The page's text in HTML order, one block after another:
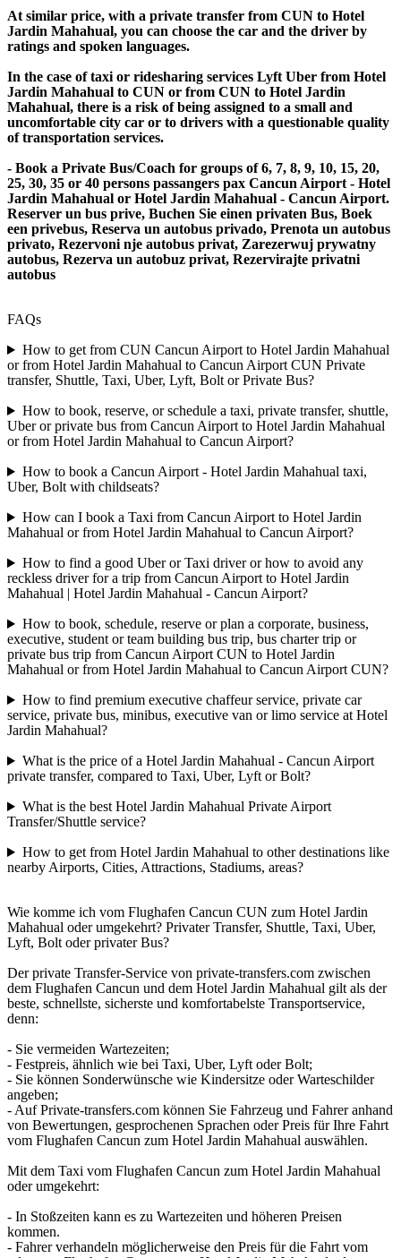
At similar price, with a private transfer from CUN to Hotel
Jardin Mahahual, you can choose the car and the driver by
ratings and spoken languages.
In the case of taxi or ridesharing services Lyft Uber from Hotel
Jardin Mahahual to CUN or from CUN to Hotel Jardin
Mahahual, there is a risk of being assigned to a small and
uncomfortable city car or to drivers with a questionable quality
of transportation services.
- Book a Private Bus/Coach for groups of 6, 7, 8, 9, 10, 15, 20,
25, 30, 35 or 40 persons passangers pax Cancun Airport - Hotel
Jardin Mahahual or Hotel Jardin Mahahual - Cancun Airport.
Reserver un bus prive, Buchen Sie einen privaten Bus, Boek
een privebus, Reserva un autobus privado, Prenota un autobus
privato, Rezervoni nje autobus privat, Zarezerwuj prywatny
autobus, Rezerva un autobuz privat, Rezervirajte privatni
autobus
FAQs
How to get from CUN Cancun Airport to Hotel Jardin Mahahual
or from Hotel Jardin Mahahual to Cancun Airport CUN Private
transfer, Shuttle, Taxi, Uber, Lyft, Bolt or Private Bus?
How to book, reserve, or schedule a taxi, private transfer, shuttle,
Uber or private bus from Cancun Airport to Hotel Jardin Mahahual
or from Hotel Jardin Mahahual to Cancun Airport?
How to book a Cancun Airport - Hotel Jardin Mahahual taxi,
Uber, Bolt with childseats?
How can I book a Taxi from Cancun Airport to Hotel Jardin
Mahahual or from Hotel Jardin Mahahual to Cancun Airport?
How to find a good Uber or Taxi driver or how to avoid any
reckless driver for a trip from Cancun Airport to Hotel Jardin
Mahahual | Hotel Jardin Mahahual - Cancun Airport?
How to book, schedule, reserve or plan a corporate, business,
executive, student or team building bus trip, bus charter trip or
private bus trip from Cancun Airport CUN to Hotel Jardin
Mahahual or from Hotel Jardin Mahahual to Cancun Airport CUN?
How to find premium executive chaffeur service, private car
service, private bus, minibus, executive van or limo service at Hotel
Jardin Mahahual?
What is the price of a Hotel Jardin Mahahual - Cancun Airport
private transfer, compared to Taxi, Uber, Lyft or Bolt?
What is the best Hotel Jardin Mahahual Private Airport
Transfer/Shuttle service?
How to get from Hotel Jardin Mahahual to other destinations like
nearby Airports, Cities, Attractions, Stadiums, areas?
Wie komme ich vom Flughafen Cancun CUN zum Hotel Jardin
Mahahual oder umgekehrt? Privater Transfer, Shuttle, Taxi, Uber,
Lyft, Bolt oder privater Bus?
Der private Transfer-Service von private-transfers.com zwischen
dem Flughafen Cancun und dem Hotel Jardin Mahahual gilt als der
beste, schnellste, sicherste und komfortabelste Transportservice,
denn:
- Sie vermeiden Wartezeiten;
- Festpreis, ähnlich wie bei Taxi, Uber, Lyft oder Bolt;
- Sie können Sonderwünsche wie Kindersitze oder Warteschilder
angeben;
- Auf Private-transfers.com können Sie Fahrzeug und Fahrer anhand
von Bewertungen, gesprochenen Sprachen oder Preis für Ihre Fahrt
vom Flughafen Cancun zum Hotel Jardin Mahahual auswählen.
Mit dem Taxi vom Flughafen Cancun zum Hotel Jardin Mahahual
oder umgekehrt:
- In Stoßzeiten kann es zu Wartezeiten und höheren Preisen
kommen.
- Fahrer verhandeln möglicherweise den Preis für die Fahrt vom